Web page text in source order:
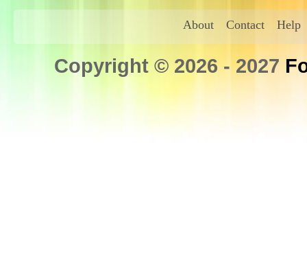
About Contact Help
Copyright © 2026 - 2027